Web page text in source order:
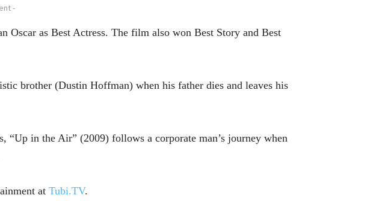
-
Oscar as Best Actress. The film also won Best Story and Best
brother (Dustin Hoffman) when his father dies and leaves his
“Up in the Air” (2009) follows a corporate man’s journey when
at Tubi.TV.